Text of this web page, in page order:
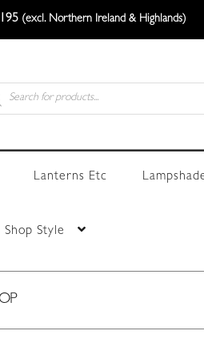
(excl. Northern Ireland & Highlands)
Lanterns Etc
Shop Style